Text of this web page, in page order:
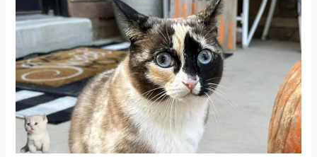
Transport
Services
and
Europe
Pet
Transport
Solution